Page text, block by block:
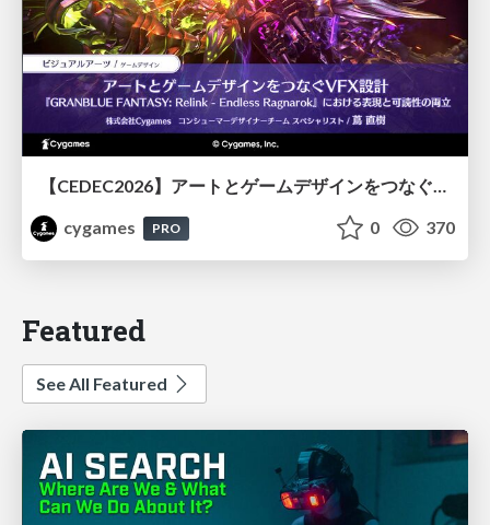
【CEDEC2026】アートとゲームデザインをつなぐVFX設計『GRANBLUE FANTASY: Relink - Endless Ragnarok』における表現と可読性の両立
cygames
PRO 0 370
Featured
See All Featured